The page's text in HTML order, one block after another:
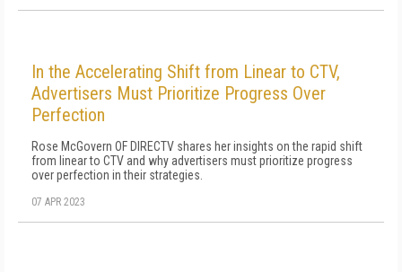
In the Accelerating Shift from Linear to CTV,
Advertisers Must Prioritize Progress Over
Perfection
Rose McGovern OF DIRECTV shares her insights on the rapid shift
from linear to CTV and why advertisers must prioritize progress
over perfection in their strategies.
07 APR 2023